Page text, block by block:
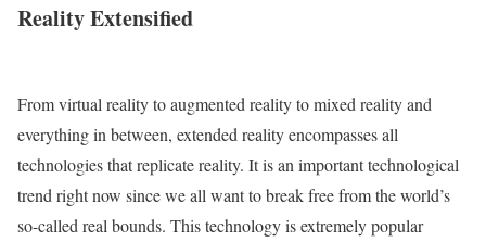
Reality Extensified
From virtual reality to augmented reality to mixed reality and
everything in between, extended reality encompasses all
technologies that replicate reality. It is an important technological
trend right now since we all want to break free from the world’s
so-called real bounds. This technology is extremely popular